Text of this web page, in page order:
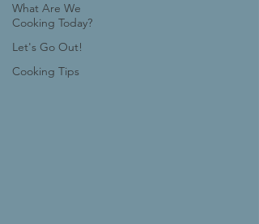
What Are We
Cooking Today?
Let's Go Out!
Cooking Tips